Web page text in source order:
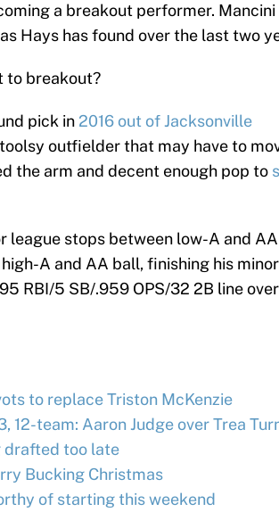
a breakout performer. Mancini
Hays has found over the last two
to breakout?
pick in 2016 out of Jacksonville
outfielder that may have to
the arm and decent enough pop to
league stops between low-A and
A and AA ball, finishing his minor
RBI/5 SB/.959 OPS/32 2B line
to replace Triston McKenzie
team: Aaron Judge over Trea
drafted too late
Bucking Christmas
of starting this weekend